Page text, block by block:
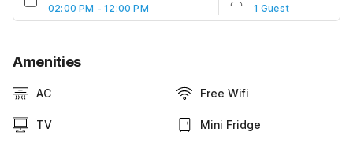
02:00 PM - 12:00 PM 1 Guest
Amenities
AC Free Wifi
TV Mini Fridge